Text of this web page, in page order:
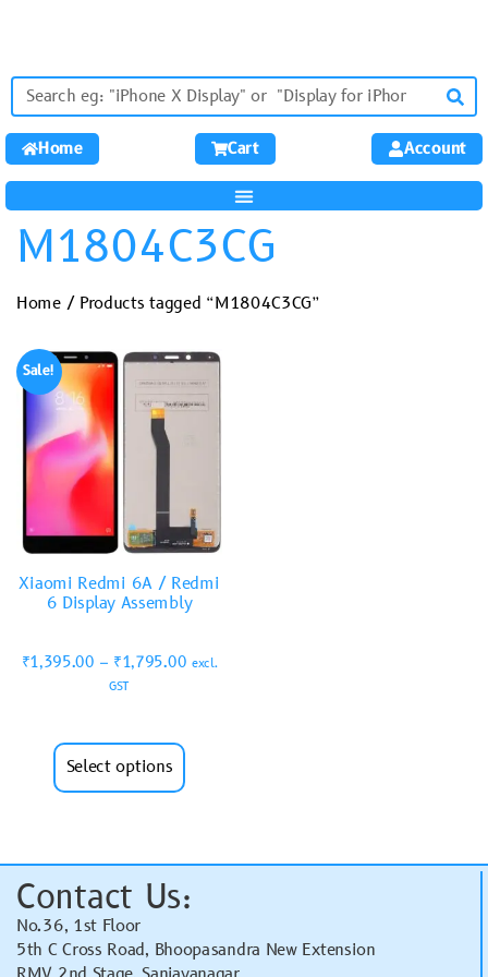
Home Cart Account
M1804C3CG
Home/ Products tagged “M1804C3CG”
Sale!
Xiaomi Redmi 6A / Redmi
6 Display Assembly
₹1,395.00 – ₹1,795.00 excl.
GST
Select options
Contact Us:
No.36, 1st Floor
5th C Cross Road, Bhoopasandra New Extension